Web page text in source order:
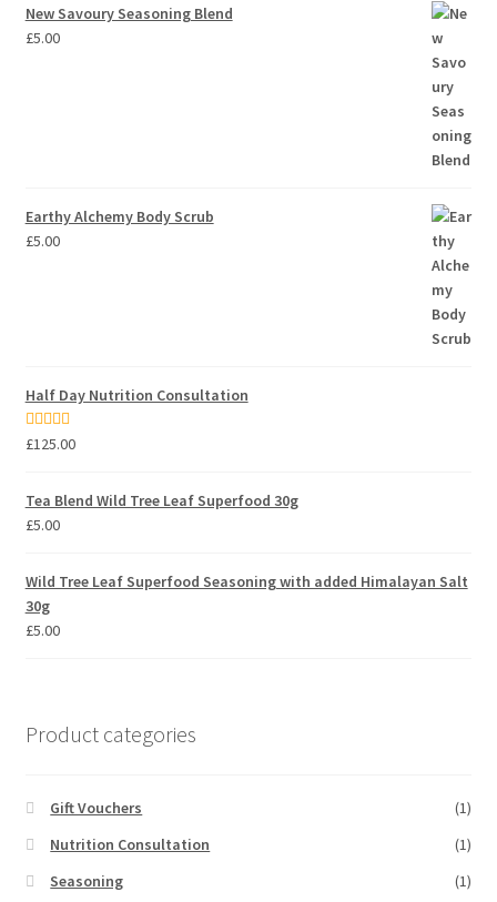
New Savoury Seasoning Blend
£5.00
Earthy Alchemy Body Scrub
£5.00
Half Day Nutrition Consultation
Rated5.00
£125.00
Tea Blend Wild Tree Leaf Superfood 30g
£5.00
Wild Tree Leaf Superfood Seasoning with added Himalayan Salt
30g
£5.00
Product categories
Gift Vouchers
(1)
Nutrition Consultation
(1)
Seasoning
(1)